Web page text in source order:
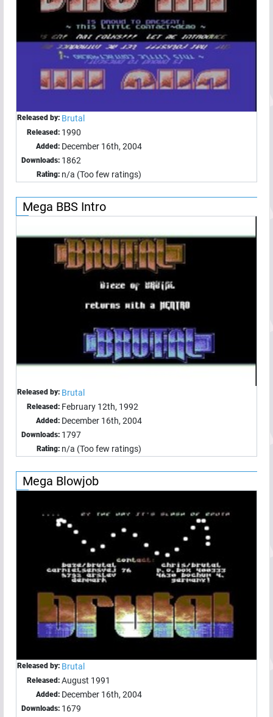
Released by: Brutal
Released: 1990
Added: December 16th, 2004
Downloads: 1862
Rating: n/a (Too few ratings)
Mega BBS Intro
Released by: Brutal
Released: February 12th, 1992
Added: December 16th, 2004
Downloads: 1797
Rating: n/a (Too few ratings)
Mega Blowjob
Released by: Brutal
Released: August 1991
Added: December 16th, 2004
Downloads: 1679